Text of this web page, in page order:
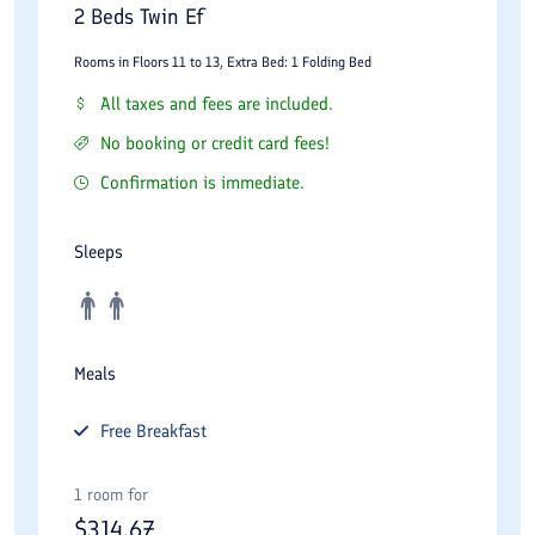
Luxury Suites
highest level of comfort and style.
The Royal Suites offer an unmatched experience with panoramic
views of Tehran’s skyline, lavish décor, and exclusive VIP
services. Ideal for heads of state, celebrities, or those
celebrating a special occasion.
opulence. With extraordinary space, a private terrace, a grand
living room, a dining area, and a personal butler service, this
2 Beds Twin Ef
Rooms in Floors 11 to 13, Extra Bed: 1 Folding Bed
All taxes and fees are included.
No booking or credit card fees!
Confirmation is immediate.
Sleeps
Meals
Free Breakfast
1 room for
$314.67